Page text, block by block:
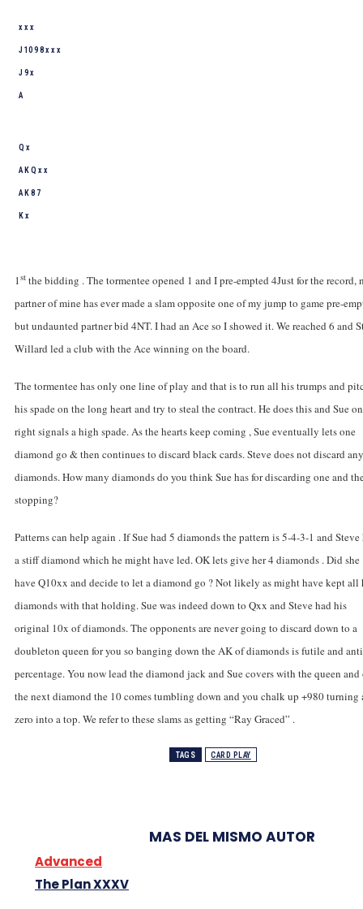
x x x
J 10 9 8 x x x
J 9 x
A
Q x
A K Q x x
A K 8 7
K x
1 st the bidding . The tormentee opened 1 and I pre-empted 4Just for the record,
partner of mine has ever made a slam opposite one of my jump to game pre-
but undaunted partner bid 4NT. I had an Ace so I showed it. We reached 6 and
Willard led a club with the Ace winning on the board.
The tormentee has only one line of play and that is to run all his trumps and
his spade on the long heart and try to steal the contract. He does this and Sue
right signals a high spade. As the hearts keep coming , Sue eventually lets one
diamond go & then continues to discard black cards. Steve does not discard any
diamonds. How many diamonds do you think Sue has for discarding one and
stopping?
Patterns can help again . If Sue had 5 diamonds the pattern is 5-4-3-1 and Steve
a stiff diamond which he might have led. OK lets give her 4 diamonds . Did she
have Q10xx and decide to let a diamond go ? Not likely as might have kept all
diamonds with that holding. Sue was indeed down to Qxx and Steve had his
original 10x of diamonds. The opponents are never going to discard down to a
doubleton queen for you so banging down the AK of diamonds is futile and
percentage. You now lead the diamond jack and Sue covers with the queen and
the next diamond the 10 comes tumbling down and you chalk up +980 turning
zero into a top. We refer to these slams as getting “Ray Graced” .
TAGS CARD PLAY
MAS DEL MISMO AUTOR
Advanced
The Plan XXXV